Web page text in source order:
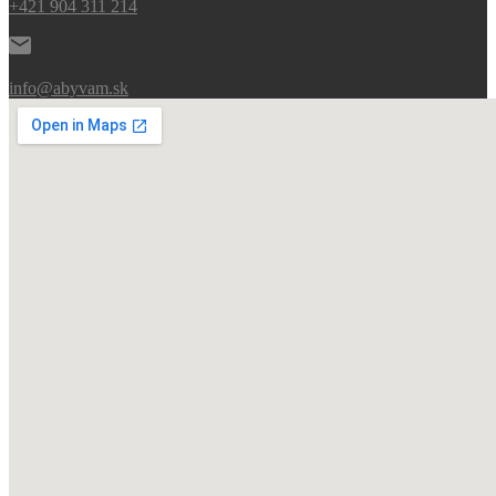
+421 904 311 214
info@abyvam.sk